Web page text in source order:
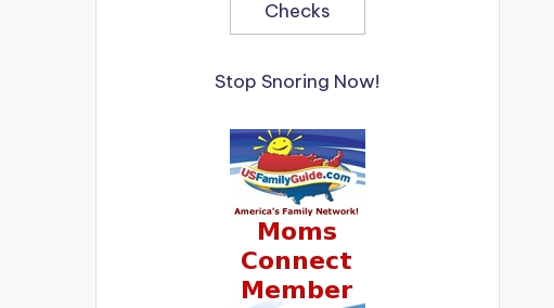
Stop Snoring Now!